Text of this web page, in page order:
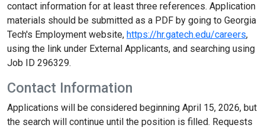
contact information for at least three references. Application
materials should be submitted as a PDF by going to Georgia
Tech's Employment website, https://hr.gatech.edu/careers,
using the link under External Applicants, and searching using
Job ID 296329.
Contact Information
Applications will be considered beginning April 15, 2026, but
the search will continue until the position is filled. Requests